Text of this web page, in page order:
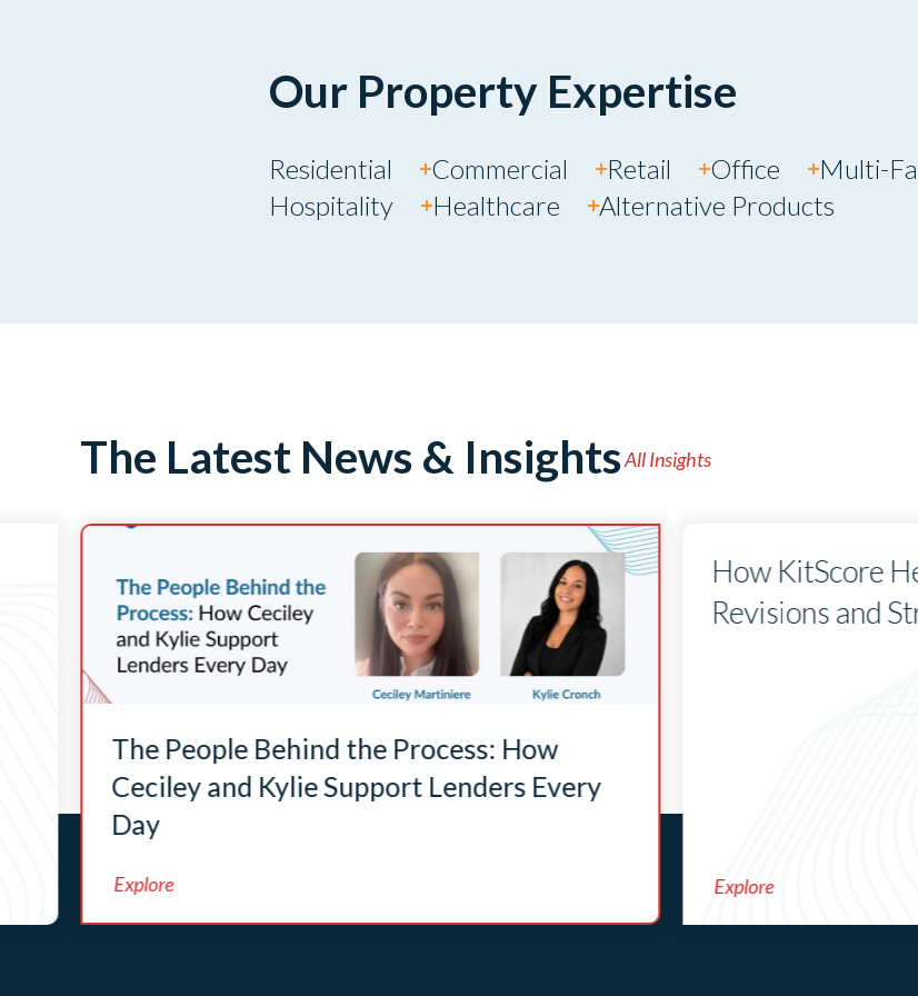
Our Property Expertise
Residential Commercial Retail Office Multi-
Hospitality
Healthcare Alternative Products
The Latest News & InsightsAll Insights
The People Behind the Process: How
Ceciley and Kylie Support Lenders Every
Day
Explore
How KitScore
Revisions and
Explore